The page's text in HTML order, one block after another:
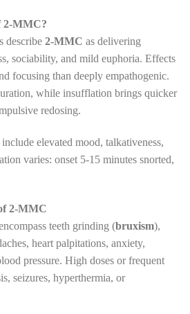
2-MMC?
describe 2-MMC as delivering
sociability, and mild euphoria. Effects
focusing than deeply empathogenic.
while insufflation brings quicker
redosing.
elevated mood, talkativeness,
varies: onset 5-15 minutes snorted,
2-MMC
teeth grinding (bruxism),
heart palpitations, anxiety,
pressure. High doses or frequent
seizures, hyperthermia, or